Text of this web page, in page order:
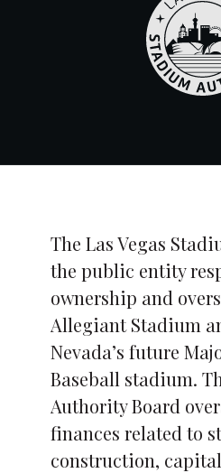
The Las Vegas
the public entity
ownership and
Allegiant Stadium
Nevada’s future
Baseball stadium.
Authority Board
finances related to
construction,